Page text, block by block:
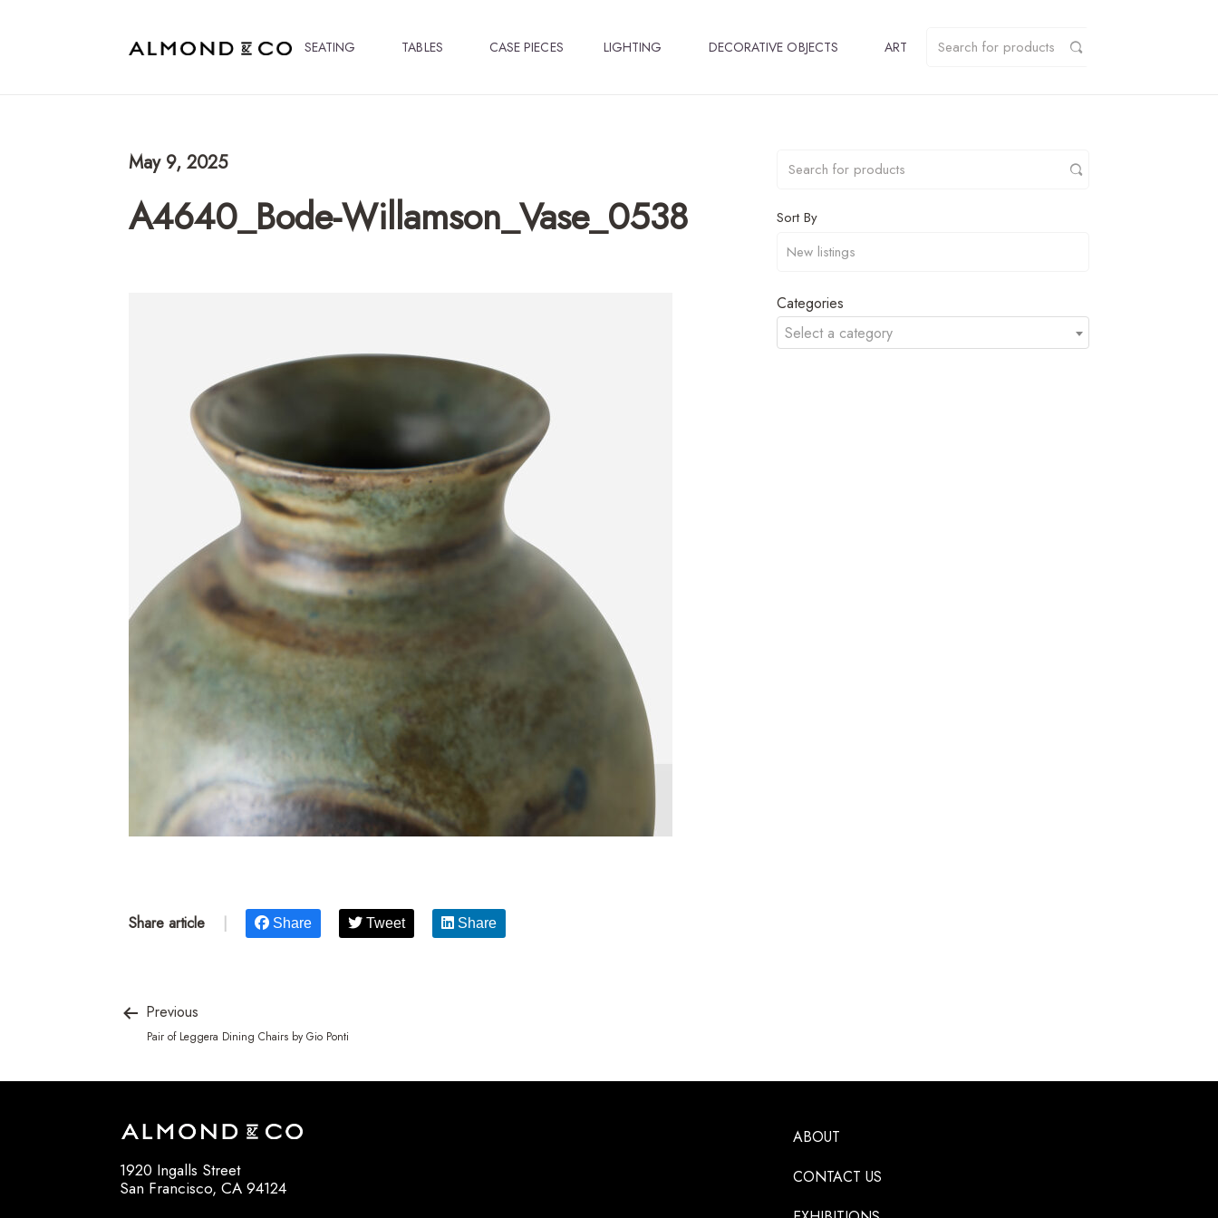
SEATING TABLES CASE PIECES LIGHTING DECORATIVE OBJECTS ART
May 9, 2025
A4640_Bode-Willamson_Vase_0538 Sort By
Categories
Select a category
Share article Share Tweet Share
Previous
Pair of Leggera Dining Chairs by Gio Ponti
1920 Ingalls Street
San Francisco, CA 94124
ABOUT
CONTACT US